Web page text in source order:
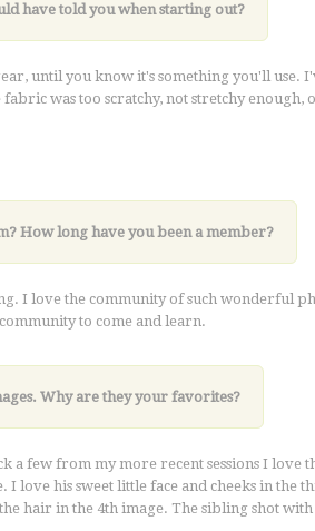
have told you when starting out?
until you know it's something you'll use.
was too scratchy, not stretchy
if you're all in
How long have you been a member?
I love the community of such wonderful
to come and learn.
Why are they your favorites?
a few from my more recent sessions I love
love his sweet little face and cheeks in the
hair in the 4th image. The sibling shot with